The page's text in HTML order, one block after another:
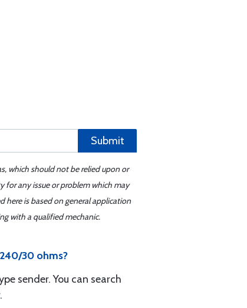
Submit
which should not be relied upon or
for any issue or problem which may
is based on general application
with a qualified mechanic.
30 ohms?
sender. You can search